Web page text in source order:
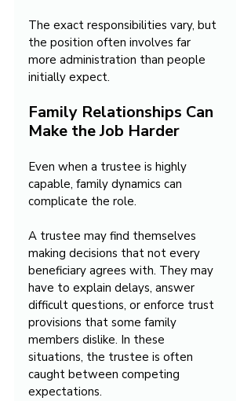
The exact responsibilities vary, but
the position often involves far
more administration than people
initially expect.
Family Relationships Can
Make the Job Harder
Even when a trustee is highly
capable, family dynamics can
complicate the role.
A trustee may find themselves
making decisions that not every
beneficiary agrees with. They may
have to explain delays, answer
difficult questions, or enforce trust
provisions that some family
members dislike. In these
situations, the trustee is often
caught between competing
expectations.